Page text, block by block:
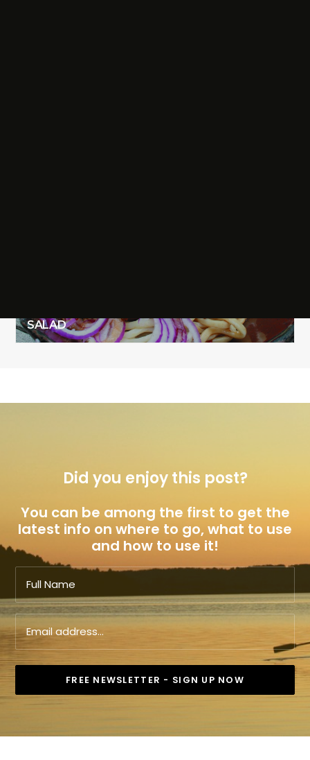
SALAD
Did you enjoy this post?
You can be among the first to get the
latest info on where to go, what to use
and how to use it!